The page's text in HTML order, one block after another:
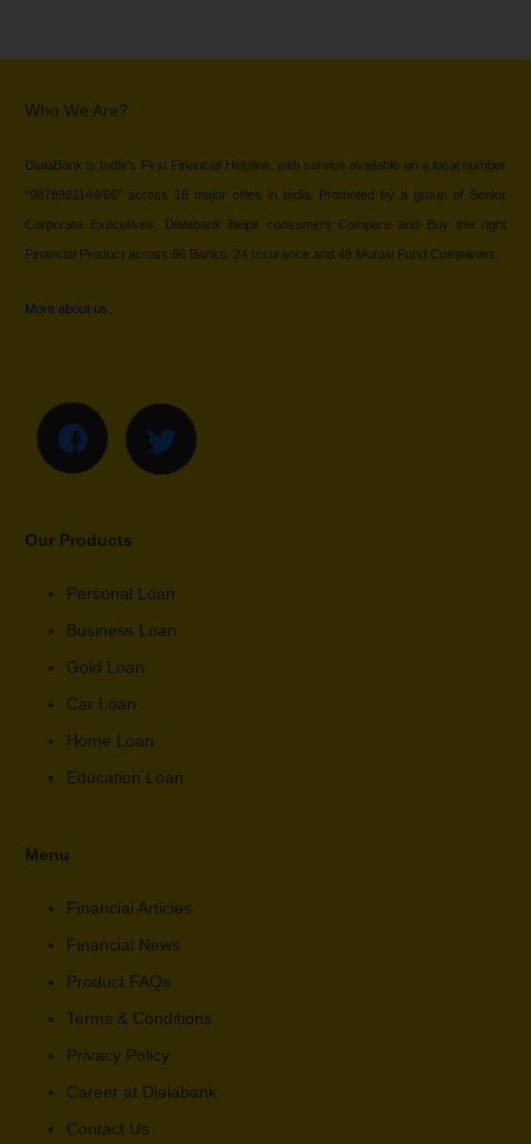
Who We Are?
DialaBank is India’s First Financial Helpline, with service available on a local number
“9878981144/66” across 18 major cities in India. Promoted by a group of Senior
Corporate Executives, Dialabank helps consumers Compare and Buy the right
Financial Product across 96 Banks, 24 Insurance and 48 Mutual Fund Companies.
More about us…
Our Products
Personal Loan
Business Loan
Gold Loan
Car Loan
Home Loan
Education Loan
Menu
Financial Articles
Financial News
Product FAQs
Terms & Conditions
Privacy Policy
Career at Dialabank
Contact Us